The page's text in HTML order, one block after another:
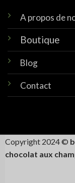
A propos de
Boutique
Blog
Contact
Copyright 2024 ©
chocolat aux